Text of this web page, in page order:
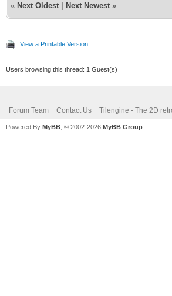
« Next Oldest Next Newest »
View a Printable Version
Users browsing this thread: 1 Guest(s)
Forum Team Contact Us Tilengine - The 2D
Powered By MyBB , © 2002-2026 MyBB Group